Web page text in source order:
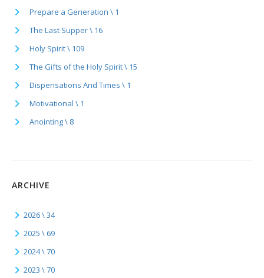
Prepare a Generation \ 1
The Last Supper \ 16
Holy Spirit \ 109
The Gifts of the Holy Spirit \ 15
Dispensations And Times \ 1
Motivational \ 1
Anointing \ 8
ARCHIVE
2026 \ 34
2025 \ 69
2024 \ 70
2023 \ 70